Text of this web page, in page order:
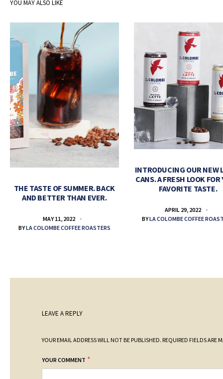
YOU MAY ALSO LIKE
THE TASTE OF SUMMER. BACK
AND BETTER THAN EVER.
MAY 11, 2022
BYLA COLOMBE COFFEE ROASTERS
INTRODUCING OUR NEW
CANS. A FRESH LOOK FOR
FAVORITE TASTE.
APRIL 29, 2022
BYLA COLOMBE COFFEE
LEAVE A REPLY
YOUR EMAIL ADDRESS WILL NOT BE PUBLISHED. REQUIRED FIELDS ARE
YOUR COMMENT *